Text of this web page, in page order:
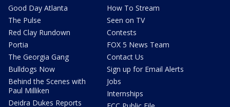
Good Day Atlanta
The Pulse
Red Clay Rundown
Portia
The Georgia Gang
Bulldogs Now
Behind the Scenes with
Paul Milliken
Deidra Dukes Reports
How To Stream
Seen on TV
Contests
FOX 5 News Team
Contact Us
Sign up for Email Alerts
Jobs
Internships